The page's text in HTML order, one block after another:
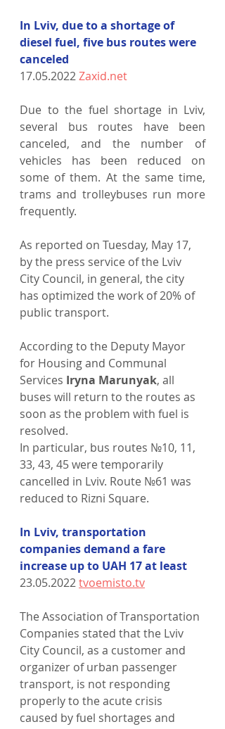
In Lviv, due to a shortage of
diesel fuel, five bus routes were
canceled
17.05.2022 Zaxid.net
Due to the fuel shortage in Lviv,
several bus routes have been
canceled, and the number of
vehicles has been reduced on
some of them. At the same time,
trams and trolleybuses run more
frequently.
As reported on Tuesday, May 17,
by the press service of the Lviv
City Council, in general, the city
has optimized the work of 20% of
public transport.
According to the Deputy Mayor
for Housing and Communal
Services Iryna Marunyak, all
buses will return to the routes as
soon as the problem with fuel is
resolved.
In particular, bus routes №10, 11,
33, 43, 45 were temporarily
cancelled in Lviv. Route №61 was
reduced to Rizni Square.
In Lviv, transportation
companies demand a fare
increase up to UAH 17 at least
23.05.2022 tvoemisto.tv
The Association of Transportation
Companies stated that the Lviv
City Council, as a customer and
organizer of urban passenger
transport, is not responding
properly to the acute crisis
caused by fuel shortages and